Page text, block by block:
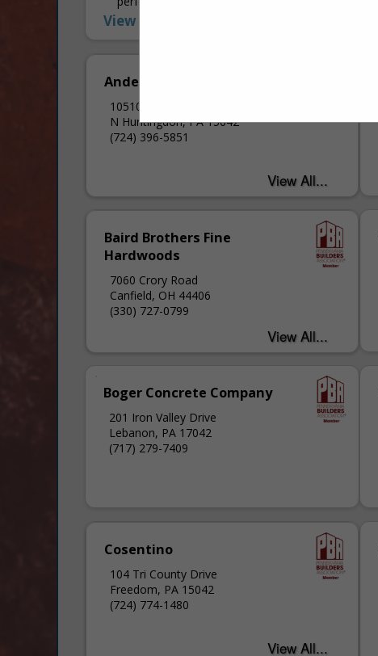
gypsum building solutions. We believe that
View More...
Andersen Windows Inc.
10510 Roseway BLVD
N Huntingdon, PA 15642
(724) 396-5851
Baird Brothers Fine
Hardwoods
7060 Crory Road
Canfield, OH 44406
(330) 727-0799
Boger Concrete Company
201 Iron Valley Drive
Lebanon, PA 17042
(717) 279-7409
Cosentino
104 Tri County Drive
Freedom, PA 15042
(724) 774-1480